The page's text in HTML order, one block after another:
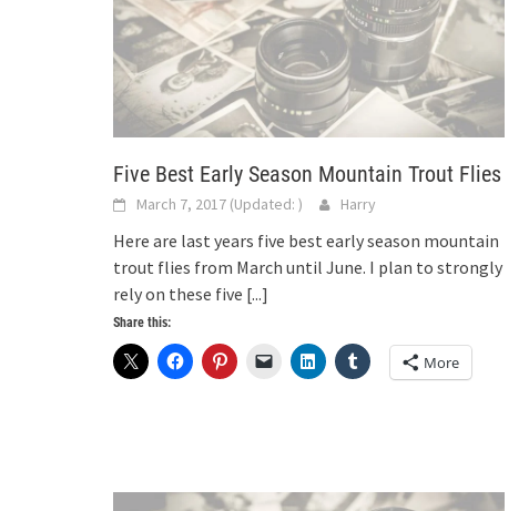
Five Best Early Season Mountain Trout Flies
March 7, 2017 (Updated: ) Harry
Here are last years five best early season mountain
trout flies from March until June. I plan to strongly
rely on these five [...]
Share this:
More